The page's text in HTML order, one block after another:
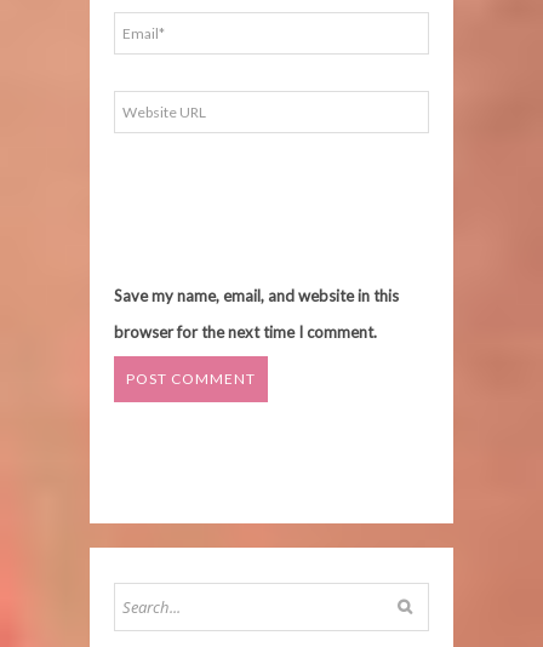
Save my name, email, and website in this
browser for the next time I comment.